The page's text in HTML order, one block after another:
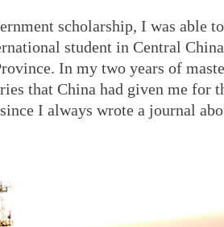
scholarship, I was able
student in Central
In my two years of
that China had given me for
I always wrote a journal